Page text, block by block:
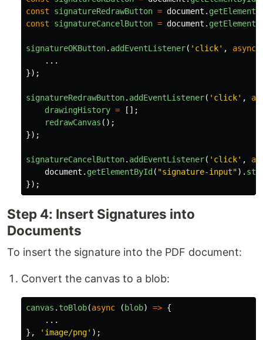
const
signatureRedrawButton = document .
const
signatureCancelButton = document .
signatureOKButton. addEventListener( ' click' , async
...
});
signatureRedrawButton. addEventListener( ' click' ,
drawingHistory =
[];
redrawCanvas ();
});
signatureCancelButton. addEventListener( ' click' ,
document . getElementById( "signature-input").
});
Step 4: Insert Signatures into
Documents
To insert the signature into the PDF document:
Convert the canvas to a blob:
canvas . toBlob(async (blob) => {
...
},
' image/png' );